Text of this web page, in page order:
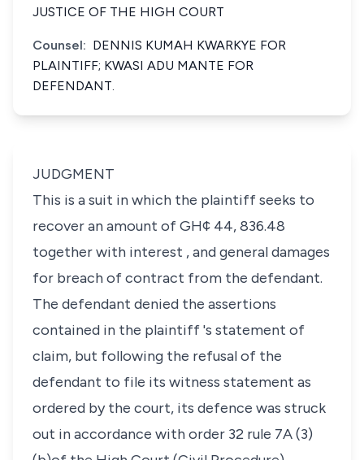
JUSTICE OF THE HIGH COURT
Counsel: DENNIS KUMAH KWARKYE FOR
PLAINTIFF; KWASI ADU MANTE FOR
DEFENDANT.
JUDGMENT
This is a suit in which the plaintiff seeks to
recover an amount of GH¢ 44, 836.48
together with interest , and general damages
for breach of contract from the defendant.
The defendant denied the assertions
contained in the plaintiff 's statement of
claim, but following the refusal of the
defendant to file its witness statement as
ordered by the court, its defence was struck
out in accordance with order 32 rule 7A (3)